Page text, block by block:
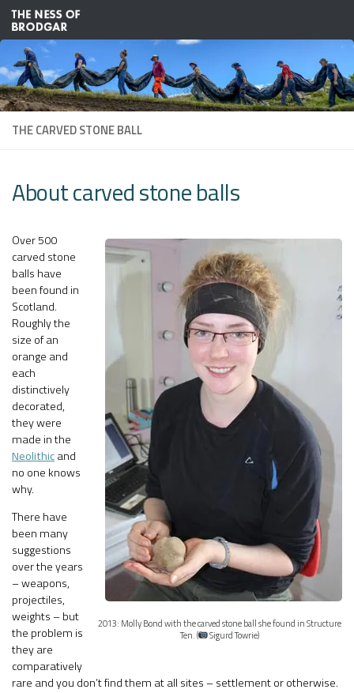
Skip to content
THE CARVED STONE BALL
About carved stone balls
2013: Molly Bond with the carved stone ball she found in Structure
Ten. (
Sigurd Towrie)
Over 500
carved stone
balls have
been found in
Scotland.
Roughly the
size of an
orange and
each
distinctively
decorated,
they were
made in the
Neolithicand
no one knows
why.
There have
been many
suggestions
over the years
– weapons,
projectiles,
weights – but
the problem is
they are
comparatively
rare and you don’t find them at all sites – settlement or otherwise.